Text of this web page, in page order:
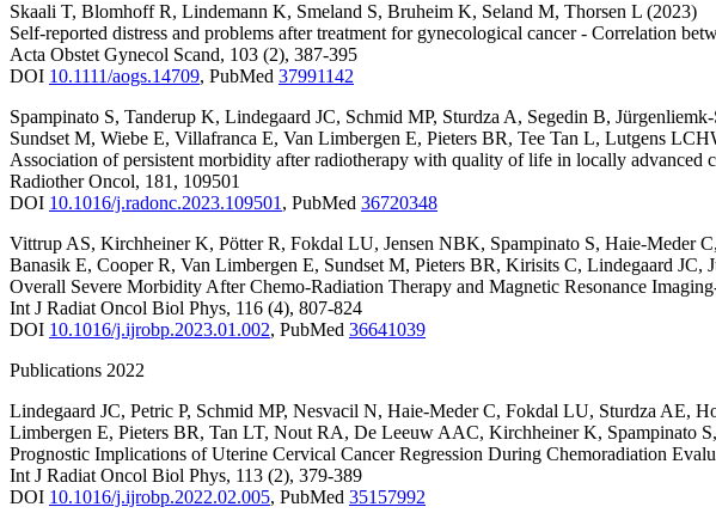
Skaali T, Blomhoff R, Lindemann K, Smeland S, Bruheim K, Seland M, Thorsen L (2023)
Self-reported distress and problems after treatment for gynecological cancer - Correlation
Acta Obstet Gynecol Scand, 103 (2), 387-395
DOI 10.1111/aogs.14709, PubMed 37991142
Spampinato S, Tanderup K, Lindegaard JC, Schmid MP, Sturdza A, Segedin B,
Sundset M, Wiebe E, Villafranca E, Van Limbergen E, Pieters BR, Tee Tan L, Lutgens
Association of persistent morbidity after radiotherapy with quality of life in locally advanced
Radiother Oncol, 181, 109501
DOI 10.1016/j.radonc.2023.109501, PubMed 36720348
Vittrup AS, Kirchheiner K, Pötter R, Fokdal LU, Jensen NBK, Spampinato S, Haie-Meder C,
Banasik E, Cooper R, Van Limbergen E, Sundset M, Pieters BR, Kirisits C, Lindegaard JC,
Overall Severe Morbidity After Chemo-Radiation Therapy and Magnetic Resonance
Int J Radiat Oncol Biol Phys, 116 (4), 807-824
DOI 10.1016/j.ijrobp.2023.01.002, PubMed 36641039
Publications 2022
Lindegaard JC, Petric P, Schmid MP, Nesvacil N, Haie-Meder C, Fokdal LU, Sturdza AE,
Limbergen E, Pieters BR, Tan LT, Nout RA, De Leeuw AAC, Kirchheiner K, Spampinato S,
Prognostic Implications of Uterine Cervical Cancer Regression During Chemoradiation
Int J Radiat Oncol Biol Phys, 113 (2), 379-389
DOI 10.1016/j.ijrobp.2022.02.005, PubMed 35157992